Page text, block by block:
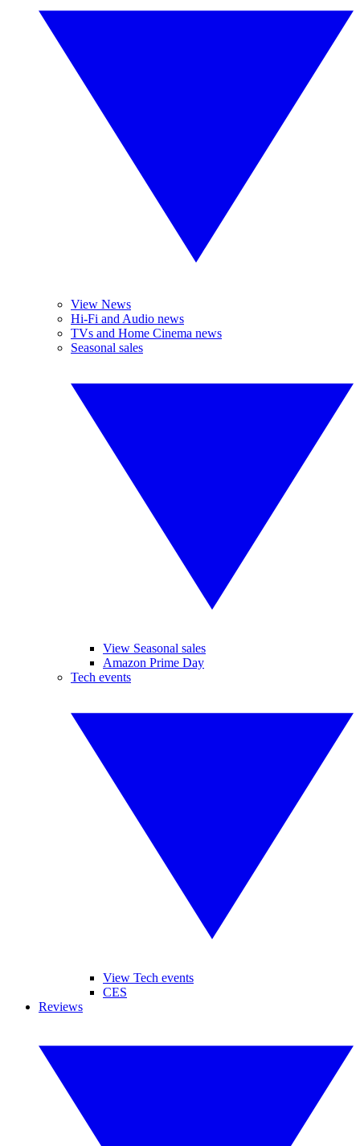
View News
Hi-Fi and Audio news
TVs and Home Cinema news
Seasonal sales
View Seasonal sales
Amazon Prime Day
Tech events
View Tech events
CES
Reviews